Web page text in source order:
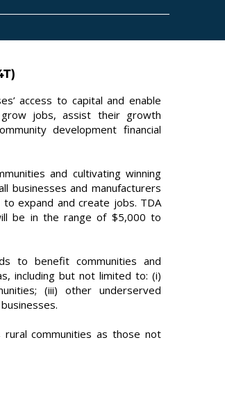
access to capital and enable
jobs, assist their growth
development financial
and cultivating winning
businesses and manufacturers
expand and create jobs. TDA
be in the range of $5,000 to
to benefit communities and
including but not limited to: (i)
(iii) other underserved
communities as those not